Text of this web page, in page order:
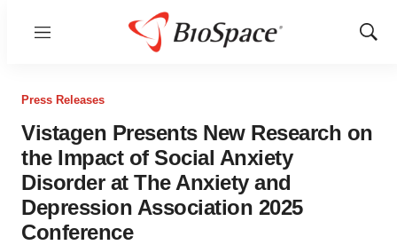
Menu
Show
Press Releases
Vistagen Presents New Research on
the Impact of Social Anxiety
Disorder at The Anxiety and
Depression Association 2025
Conference